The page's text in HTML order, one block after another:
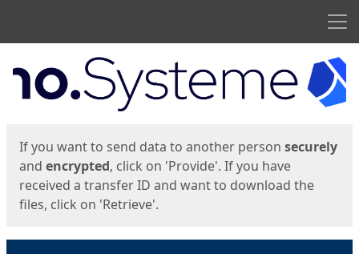
Start
If you want to send data to another person securely
and encrypted, click on 'Provide'. If you have
received a transfer ID and want to download the
files, click on 'Retrieve'.